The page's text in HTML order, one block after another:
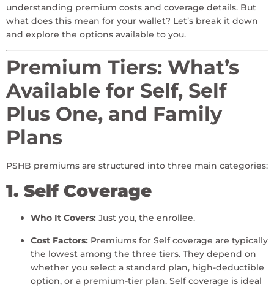
understanding premium costs and coverage details. But
what does this mean for your wallet? Let’s break it down
and explore the options available to you.
Premium Tiers: What’s
Available for Self, Self
Plus One, and Family
Plans
PSHB premiums are structured into three main categories:
1. Self Coverage
Who It Covers: Just you, the enrollee.
Cost Factors: Premiums for Self coverage are typically
the lowest among the three tiers. They depend on
whether you select a standard plan, high-deductible
option, or a premium-tier plan. Self coverage is ideal